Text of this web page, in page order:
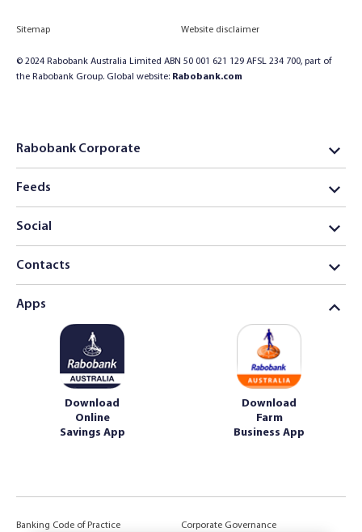
Sitemap Website disclaimer
© 2024 Rabobank Australia Limited ABN 50 001 621 129 AFSL 234 700, part of
the Rabobank Group. Global website: Rabobank.com
Rabobank Corporate
Feeds
Social
Contacts
Apps
Download
Online
Savings App
Download
Farm
Business App
Banking Code of Practice Corporate Governance